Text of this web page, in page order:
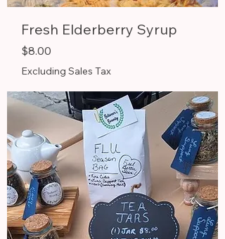
Fresh Elderberry Syrup
Price
$8.00
Excluding Sales Tax